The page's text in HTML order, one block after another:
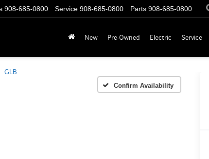
Parts 908-685-0800
Service 908-685-0800
908-685-0800
New Pre-Owned Electric Service
GLB
Confirm Availability